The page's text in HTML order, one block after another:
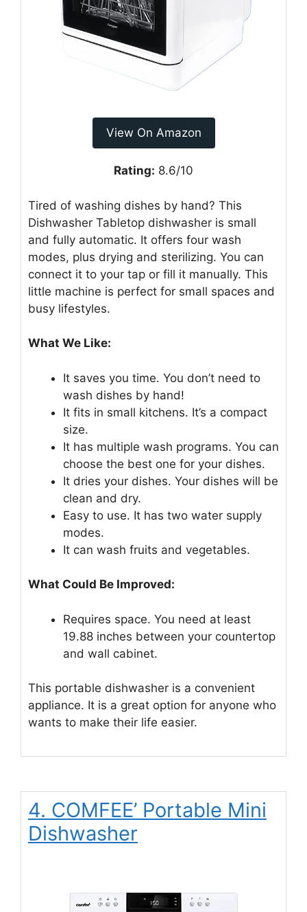
View On Amazon
Rating: 8.6/10
Tired of washing dishes by hand? This
Dishwasher Tabletop dishwasher is small
and fully automatic. It offers four wash
modes, plus drying and sterilizing. You can
connect it to your tap or fill it manually. This
little machine is perfect for small spaces and
busy lifestyles.
What We Like:
It saves you time. You don’t need to
wash dishes by hand!
It fits in small kitchens. It’s a compact
size.
It has multiple wash programs. You can
choose the best one for your dishes.
It dries your dishes. Your dishes will be
clean and dry.
Easy to use. It has two water supply
modes.
It can wash fruits and vegetables.
What Could Be Improved:
Requires space. You need at least
19.88 inches between your countertop
and wall cabinet.
This portable dishwasher is a convenient
appliance. It is a great option for anyone who
wants to make their life easier.
4. COMFEE’ Portable Mini
Dishwasher